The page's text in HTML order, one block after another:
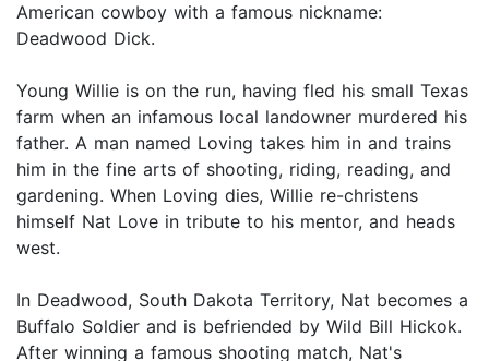
American cowboy with a famous nickname:
Deadwood Dick.
Young Willie is on the run, having fled his small Texas
farm when an infamous local landowner murdered his
father. A man named Loving takes him in and trains
him in the fine arts of shooting, riding, reading, and
gardening. When Loving dies, Willie re-christens
himself Nat Love in tribute to his mentor, and heads
west.
In Deadwood, South Dakota Territory, Nat becomes a
Buffalo Soldier and is befriended by Wild Bill Hickok.
After winning a famous shooting match, Nat's